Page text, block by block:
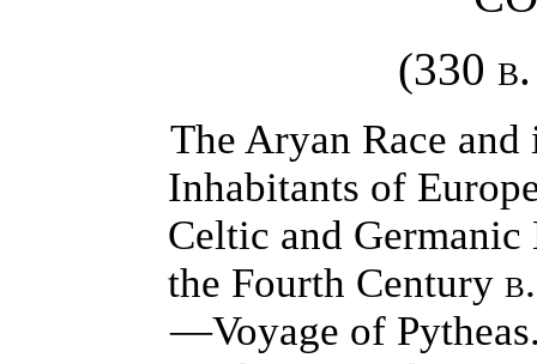
(330
The Aryan Race
Inhabitants of
Celtic and
the Fourth Century
—Voyage of